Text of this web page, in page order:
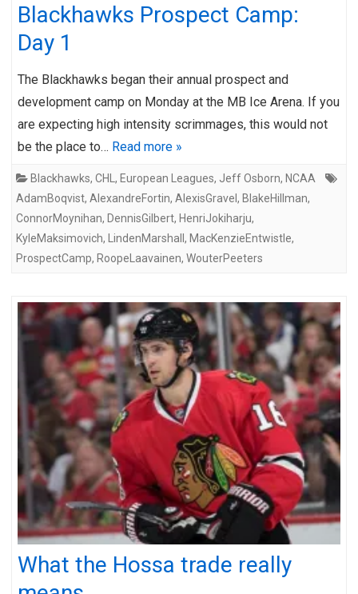
Blackhawks Prospect Camp:
Day 1
The Blackhawks began their annual prospect and
development camp on Monday at the MB Ice Arena. If you
are expecting high intensity scrimmages, this would not
be the place to… Read more »
Blackhawks, CHL , European Leagues, Jeff Osborn, NCAA
AdamBoqvist, AlexandreFortin, AlexisGravel , BlakeHillman,
ConnorMoynihan, DennisGilbert, HenriJokiharju,
KyleMaksimovich, LindenMarshall , MacKenzieEntwistle,
ProspectCamp, RoopeLaavainen, WouterPeeters
What the Hossa trade really